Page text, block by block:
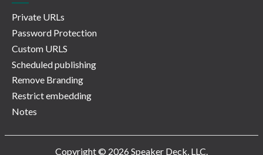
Private URLs
Password Protection
Custom URLS
Scheduled publishing
Remove Branding
Restrict embedding
Notes
Copyright © 2026 Speaker Deck, LLC.